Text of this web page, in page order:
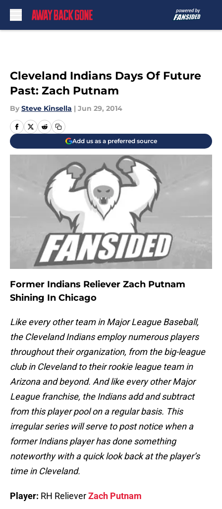
Cleveland Indians Days Of Future
Past: Zach Putnam
By Steve Kinsella | Jun 29, 2014
Add us as a preferred source
Former Indians Reliever Zach Putnam
Shining In Chicago
Like every other team in Major League Baseball,
the Cleveland Indians employ numerous players
throughout their organization, from the big-league
club in Cleveland to their rookie league team in
Arizona and beyond. And like every other Major
League franchise, the Indians add and subtract
from this player pool on a regular basis. This
irregular series will serve to post notice when a
former Indians player has done something
noteworthy with a quick look back at the player’s
time in Cleveland.
Player: RH RelieverZach Putnam